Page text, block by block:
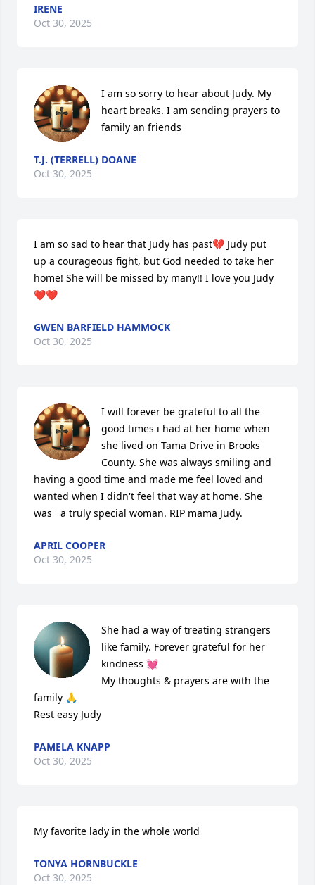
IRENE
Oct 30, 2025
I am so sorry to hear about Judy. My
heart breaks. I am sending prayers to
family an friends
T.J. (TERRELL) DOANE
Oct 30, 2025
I am so sad to hear that Judy has past💔 Judy put
up a courageous fight, but God needed to take her
home! She will be missed by many!! I love you Judy
❤️❤️
GWEN BARFIELD HAMMOCK
Oct 30, 2025
I will forever be grateful to all the
good times i had at her home when
she lived on Tama Drive in Brooks
County. She was always smiling and
having a good time and made me feel loved and
wanted when I didn't feel that way at home. She
was   a truly special woman. RIP mama Judy.
APRIL COOPER
Oct 30, 2025
She had a way of treating strangers
like family. Forever grateful for her
kindness 💓
My thoughts & prayers are with the
family 🙏
Rest easy Judy
PAMELA KNAPP
Oct 30, 2025
My favorite lady in the whole world
TONYA HORNBUCKLE
Oct 30, 2025